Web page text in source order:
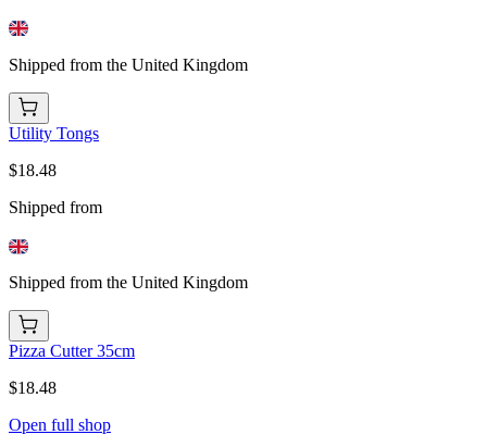
Shipped from the United Kingdom
Utility Tongs
$18.48
Shipped from
Shipped from the United Kingdom
Pizza Cutter 35cm
$18.48
Open full shop